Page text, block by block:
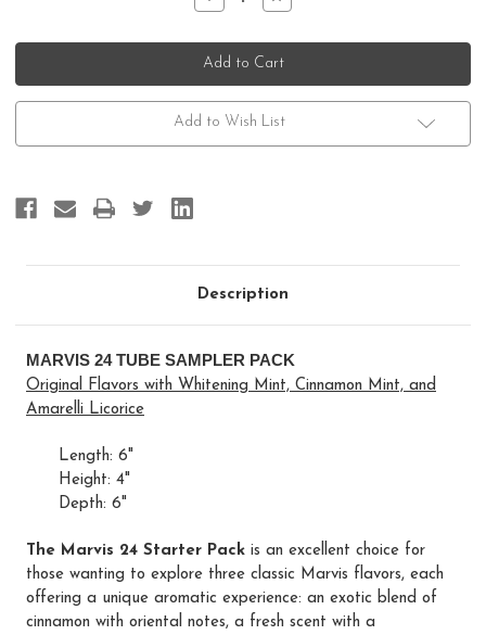
Quantity
Marvis
24
Tube
Sampler
Pack
with
Flavors
Quantity
Marvis
24
Tube
Sampler
Pack
with
Flavors
Add to Wish List
Description
MARVIS 24 TUBE SAMPLER PACK
Original Flavors with Whitening Mint, Cinnamon Mint, and
Amarelli Licorice
Length: 6"
Height: 4"
Depth: 6"
The Marvis 24 Starter Pack is an excellent choice for
those wanting to explore three classic Marvis flavors, each
offering a unique aromatic experience: an exotic blend of
cinnamon with oriental notes, a fresh scent with a